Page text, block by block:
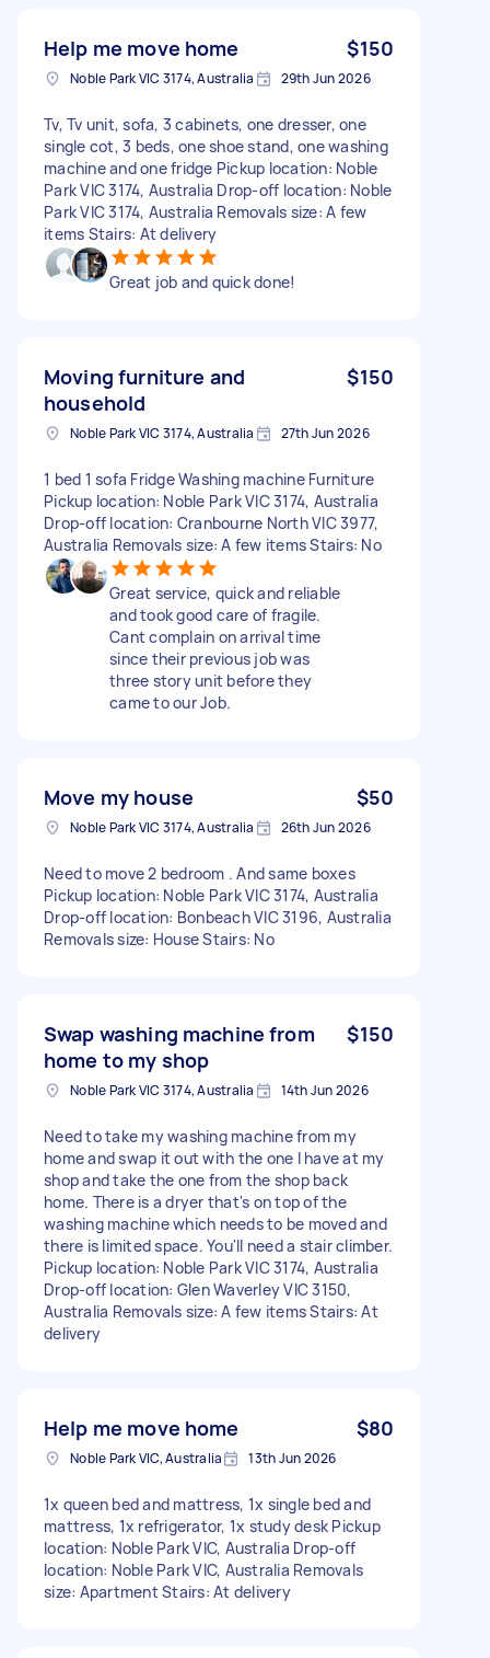
Help me move home $150
Noble Park VIC 3174, Australia 29th Jun 2026
Tv, Tv unit, sofa, 3 cabinets, one dresser, one
single cot, 3 beds, one shoe stand, one washing
machine and one fridge Pickup location: Noble
Park VIC 3174, Australia Drop-off location: Noble
Park VIC 3174, Australia Removals size: A few
items Stairs: At delivery
Great job and quick done!
Moving furniture and
household
$150
Noble Park VIC 3174, Australia 27th Jun 2026
1 bed 1 sofa Fridge Washing machine Furniture
Pickup location: Noble Park VIC 3174, Australia
Drop-off location: Cranbourne North VIC 3977,
Australia Removals size: A few items Stairs: No
Great service, quick and reliable
and took good care of fragile.
Cant complain on arrival time
since their previous job was
three story unit before they
came to our Job.
Move my house $50
Noble Park VIC 3174, Australia 26th Jun 2026
Need to move 2 bedroom . And same boxes
Pickup location: Noble Park VIC 3174, Australia
Drop-off location: Bonbeach VIC 3196, Australia
Removals size: House Stairs: No
Swap washing machine from
home to my shop
$150
Noble Park VIC 3174, Australia 14th Jun 2026
Need to take my washing machine from my
home and swap it out with the one I have at my
shop and take the one from the shop back
home. There is a dryer that's on top of the
washing machine which needs to be moved and
there is limited space. You'll need a stair climber.
Pickup location: Noble Park VIC 3174, Australia
Drop-off location: Glen Waverley VIC 3150,
Australia Removals size: A few items Stairs: At
delivery
Help me move home $80
Noble Park VIC, Australia 13th Jun 2026
1x queen bed and mattress, 1x single bed and
mattress, 1x refrigerator, 1x study desk Pickup
location: Noble Park VIC, Australia Drop-off
location: Noble Park VIC, Australia Removals
size: Apartment Stairs: At delivery